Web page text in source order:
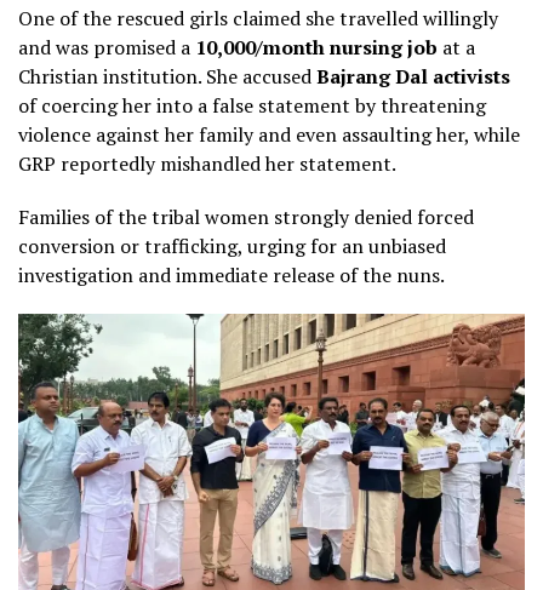
One of the rescued girls claimed she travelled willingly
and was promised a ₹10,000/month nursing job at a
Christian institution. She accusedBajrang Dal activists
of coercing her into a false statement by threatening
violence against her family and even assaulting her, while
GRP reportedly mishandled her statement.
Families of the tribal women strongly denied forced
conversion or trafficking, urging for an unbiased
investigation and immediate release of the nuns.